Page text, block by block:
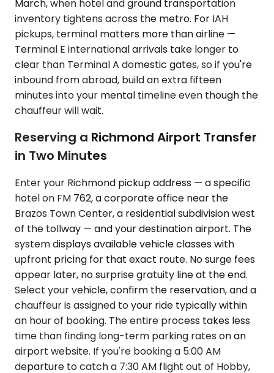
March, when hotel and ground transportation
inventory tightens across the metro. For IAH
pickups, terminal matters more than airline —
Terminal E international arrivals take longer to
clear than Terminal A domestic gates, so if you're
inbound from abroad, build an extra fifteen
minutes into your mental timeline even though the
chauffeur will wait.
Reserving a Richmond Airport Transfer
in Two Minutes
Enter your Richmond pickup address — a specific
hotel on FM 762, a corporate office near the
Brazos Town Center, a residential subdivision west
of the tollway — and your destination airport. The
system displays available vehicle classes with
upfront pricing for that exact route. No surge fees
appear later, no surprise gratuity line at the end.
Select your vehicle, confirm the reservation, and a
chauffeur is assigned to your ride typically within
an hour of booking. The entire process takes less
time than finding long-term parking rates on an
airport website. If you're booking a 5:00 AM
departure to catch a 7:30 AM flight out of Hobby,